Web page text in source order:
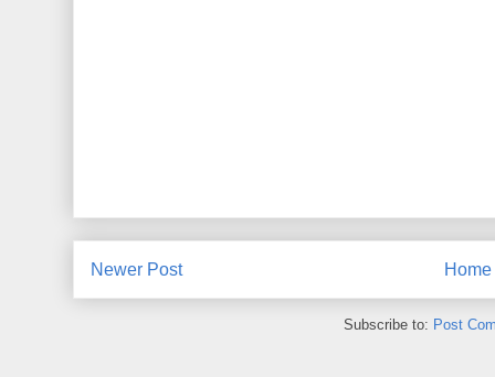
Newer Post Home
Subscribe to: Post